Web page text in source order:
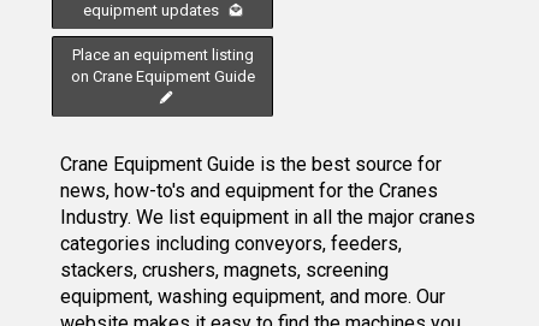
equipment updates
Place an equipment listing
on Crane Equipment Guide
Crane Equipment Guide is the best source for
news, how-to's and equipment for the Cranes
Industry. We list equipment in all the major cranes
categories including conveyors, feeders,
stackers, crushers, magnets, screening
equipment, washing equipment, and more. Our